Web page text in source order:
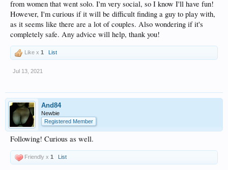
from women that went solo. I'm very social, so I know I'll have fun!
However, I'm curious if it will be difficult finding a guy to play with,
as it seems like there are a lot of couples. Also wondering if it's
completely safe. Any advice will help, thank you!
Like x 1 List
Jul 13, 2021
And84
Newbie
Registered Member
Following! Curious as well.
Friendly x 1 List